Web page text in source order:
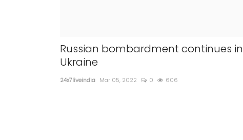
Russian bombardment continues in
Ukraine
24x7liveindia Mar 05, 2022 0 606